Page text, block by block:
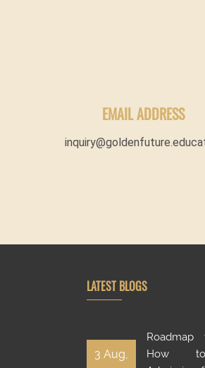
EMAIL ADDRESS
LATEST BLOGS
3 Aug,
Roadmap
How